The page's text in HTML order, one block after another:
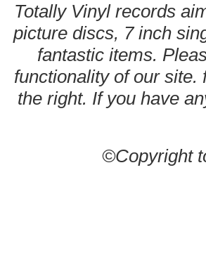
Totally Vinyl records
picture discs, 7 inch
fantastic items.
functionality of our
the right. If you have
©Copyright